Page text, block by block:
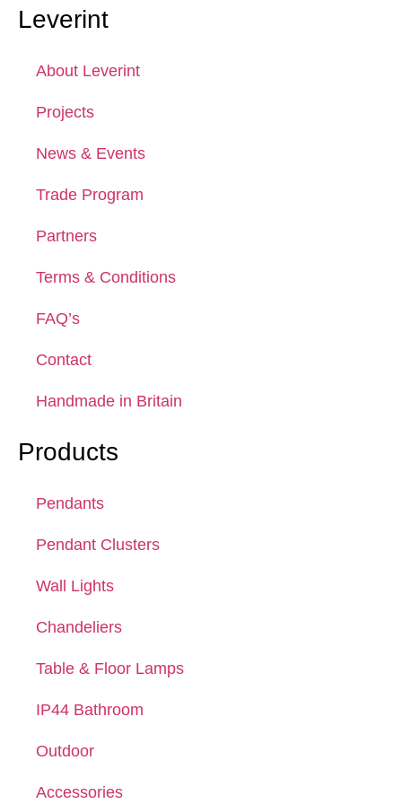
Leverint
About Leverint
Projects
News & Events
Trade Program
Partners
Terms & Conditions
FAQ’s
Contact
Handmade in Britain
Products
Pendants
Pendant Clusters
Wall Lights
Chandeliers
Table & Floor Lamps
IP44 Bathroom
Outdoor
Accessories